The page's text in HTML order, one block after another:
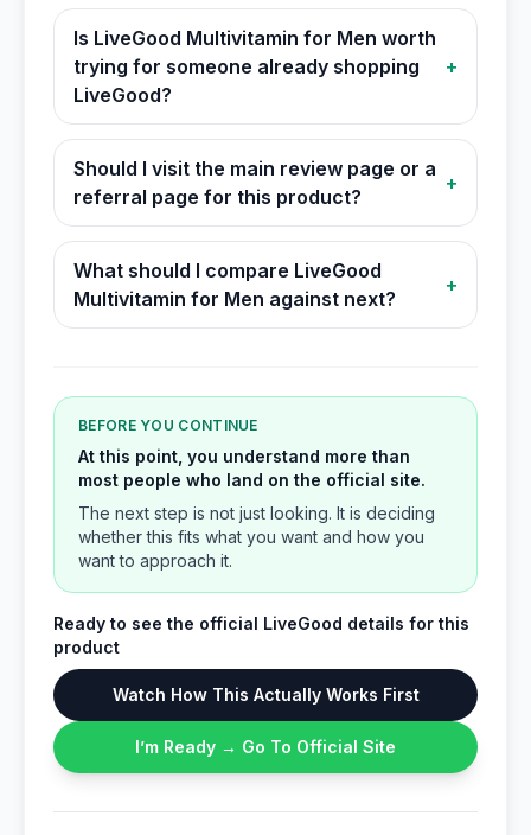
Is LiveGood Multivitamin for Men worth
trying for someone already shopping
LiveGood?
+
Should I visit the main review page or a
referral page for this product?
+
What should I compare LiveGood
Multivitamin for Men against next?
+
BEFORE YOU CONTINUE
At this point, you understand more than
most people who land on the official site.
The next step is not just looking. It is deciding
whether this fits what you want and how you
want to approach it.
Ready to see the official LiveGood details for this
product
Watch How This Actually Works First
I’m Ready → Go To Official Site